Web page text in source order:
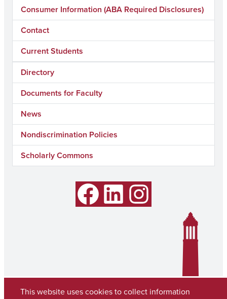
Consumer Information (ABA Required Disclosures)
Contact
Current Students
Directory
Documents for Faculty
News
Nondiscrimination Policies
Scholarly Commons
Facebook Instagram
This website uses cookies to collect information